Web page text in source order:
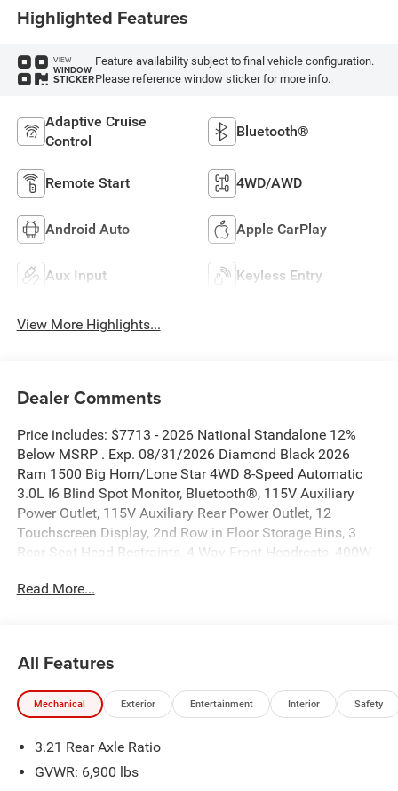
Highlighted Features
VIEW
WINDOW
STICKER
Feature availability subject to final vehicle configuration.
Please reference window sticker for more info.
Adaptive Cruise
Control
Bluetooth®
Remote Start 4WD/AWD
Android Auto Apple CarPlay
Aux Input Keyless Entry
View More Highlights...
Dealer Comments
Price includes: $7713 - 2026 National Standalone 12%
Below MSRP . Exp. 08/31/2026 Diamond Black 2026
Ram 1500 Big Horn/Lone Star 4WD 8-Speed Automatic
3.0L I6 Blind Spot Monitor, Bluetooth®, 115V Auxiliary
Power Outlet, 115V Auxiliary Rear Power Outlet, 12
Touchscreen Display, 2nd Row in Floor Storage Bins, 3
Rear Seat Head Restraints, 4 Way Front Headrests, 400W
Subwoofer, Accent Color Door Handles, Accent Color
Mirrors, Auto-Dimming Exterior Driver Mirror, Auto-
Dimming Rear-View Mirror, Big Horn Level 2 Equipment
Group, Black Exterior Mirrors, Black Exterior Truck
Black Painted Exterior Mirrors Caps, Black Premium Power
Mirrors, Black Tail Lamp Bezels, Body Color Fender Flares,
Read More...
All Features
Mechanical Exterior Entertainment Interior Safety
3.21 Rear Axle Ratio
GVWR: 6,900 lbs